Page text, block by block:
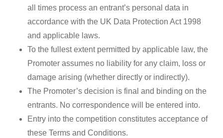
all times process an entrant’s personal data in
accordance with the UK Data Protection Act 1998
and applicable laws.
To the fullest extent permitted by applicable law, the
Promoter assumes no liability for any claim, loss or
damage arising (whether directly or indirectly).
The Promoter’s decision is final and binding on the
entrants. No correspondence will be entered into.
Entry into the competition constitutes acceptance of
these Terms and Conditions.